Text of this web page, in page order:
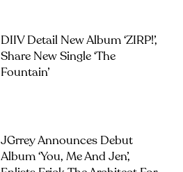
DIIV Detail New Album ‘ZIRP!’,
Share New Single ‘The
Fountain’
JGrrey Announces Debut
Album ‘you, Me And Jen’,